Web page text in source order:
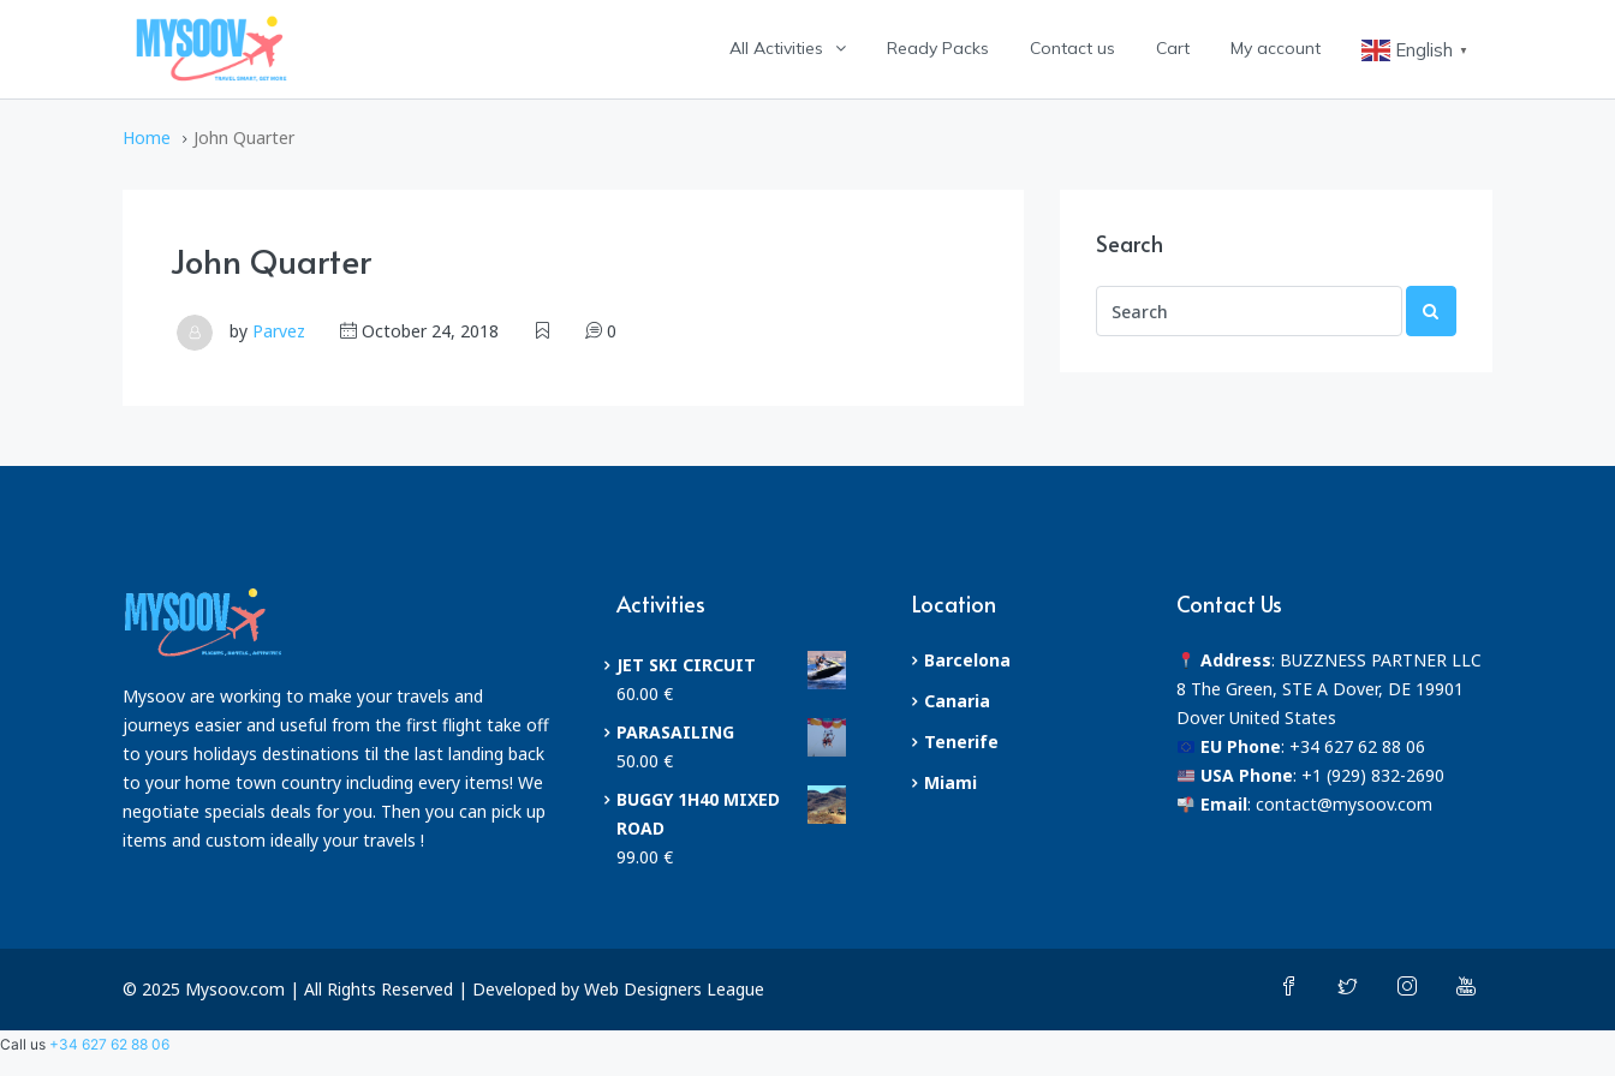
All Activities Ready Packs Contact us Cart My account English ▼
Home John Quarter
John Quarter
by Parvez October 24, 2018 0
Search
Mysoov are working to make your travels and
journeys easier and useful from the first flight take off
to yours holidays destinations til the last landing back
to your home town country including every items! We
negotiate specials deals for you. Then you can pick up
items and custom ideally your travels !
Activities
JET SKI CIRCUIT
60.00€
PARASAILING
50.00€
BUGGY 1H40 MIXED
ROAD
99.00€
Location
Barcelona
Canaria
Tenerife
Miami
Contact Us
Address: BUZZNESS PARTNER LLC
8 The Green, STE A Dover, DE 19901
Dover United States
EU Phone: +34 627 62 88 06
USA Phone: +1 (929) 832-2690
Email:contact@mysoov.com
© 2025 Mysoov.com | All Rights Reserved | Developed by Web Designers League
Call us +34 627 62 88 06